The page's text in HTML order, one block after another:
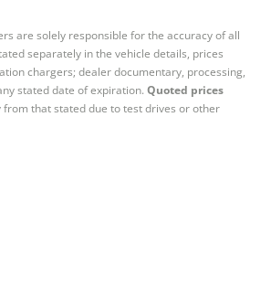
are solely responsible for the accuracy of all
separately in the vehicle details, prices
chargers; dealer documentary, processing,
stated date of expiration. Quoted prices
that stated due to test drives or other